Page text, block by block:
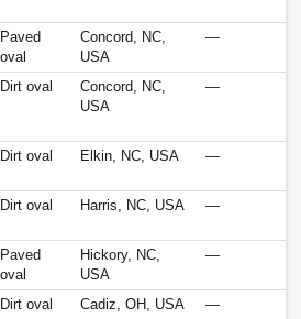
Paved
oval
Concord, NC,
USA
—
Dirt oval
Concord, NC,
USA
—
Dirt oval Elkin, NC, USA —
Dirt oval Harris, NC, USA —
Paved
oval
Hickory, NC,
USA
—
Dirt oval Cadiz, OH, USA
—